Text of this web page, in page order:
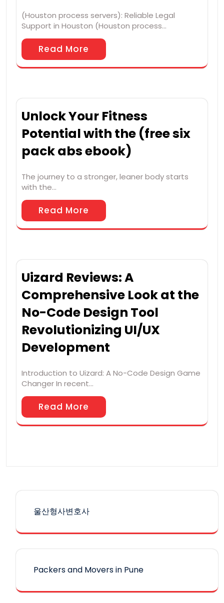
(Houston process servers): Reliable Legal
Support in Houston (Houston process…
Read More
Unlock Your Fitness
Potential with the (free six
pack abs ebook)
The journey to a stronger, leaner body starts
with the…
Read More
Uizard Reviews: A
Comprehensive Look at the
No-Code Design Tool
Revolutionizing UI/UX
Development
Introduction to Uizard: A No-Code Design Game
Changer In recent…
Read More
울산형사변호사
Packers and Movers in Pune